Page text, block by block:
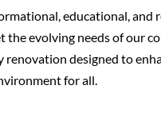
educational, and
the evolving needs of our
designed to
for all.